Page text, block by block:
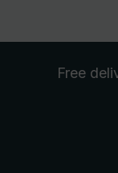
Free